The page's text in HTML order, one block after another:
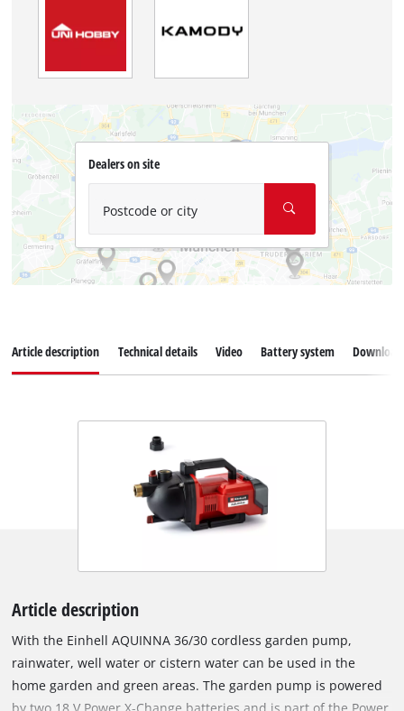
Dealers on site
Postcode or city
Article description Technical details Video Battery system
Article description
With the Einhell AQUINNA 36/30 cordless garden pump,
rainwater, well water or cistern water can be used in the
home garden and green areas. The garden pump is powered